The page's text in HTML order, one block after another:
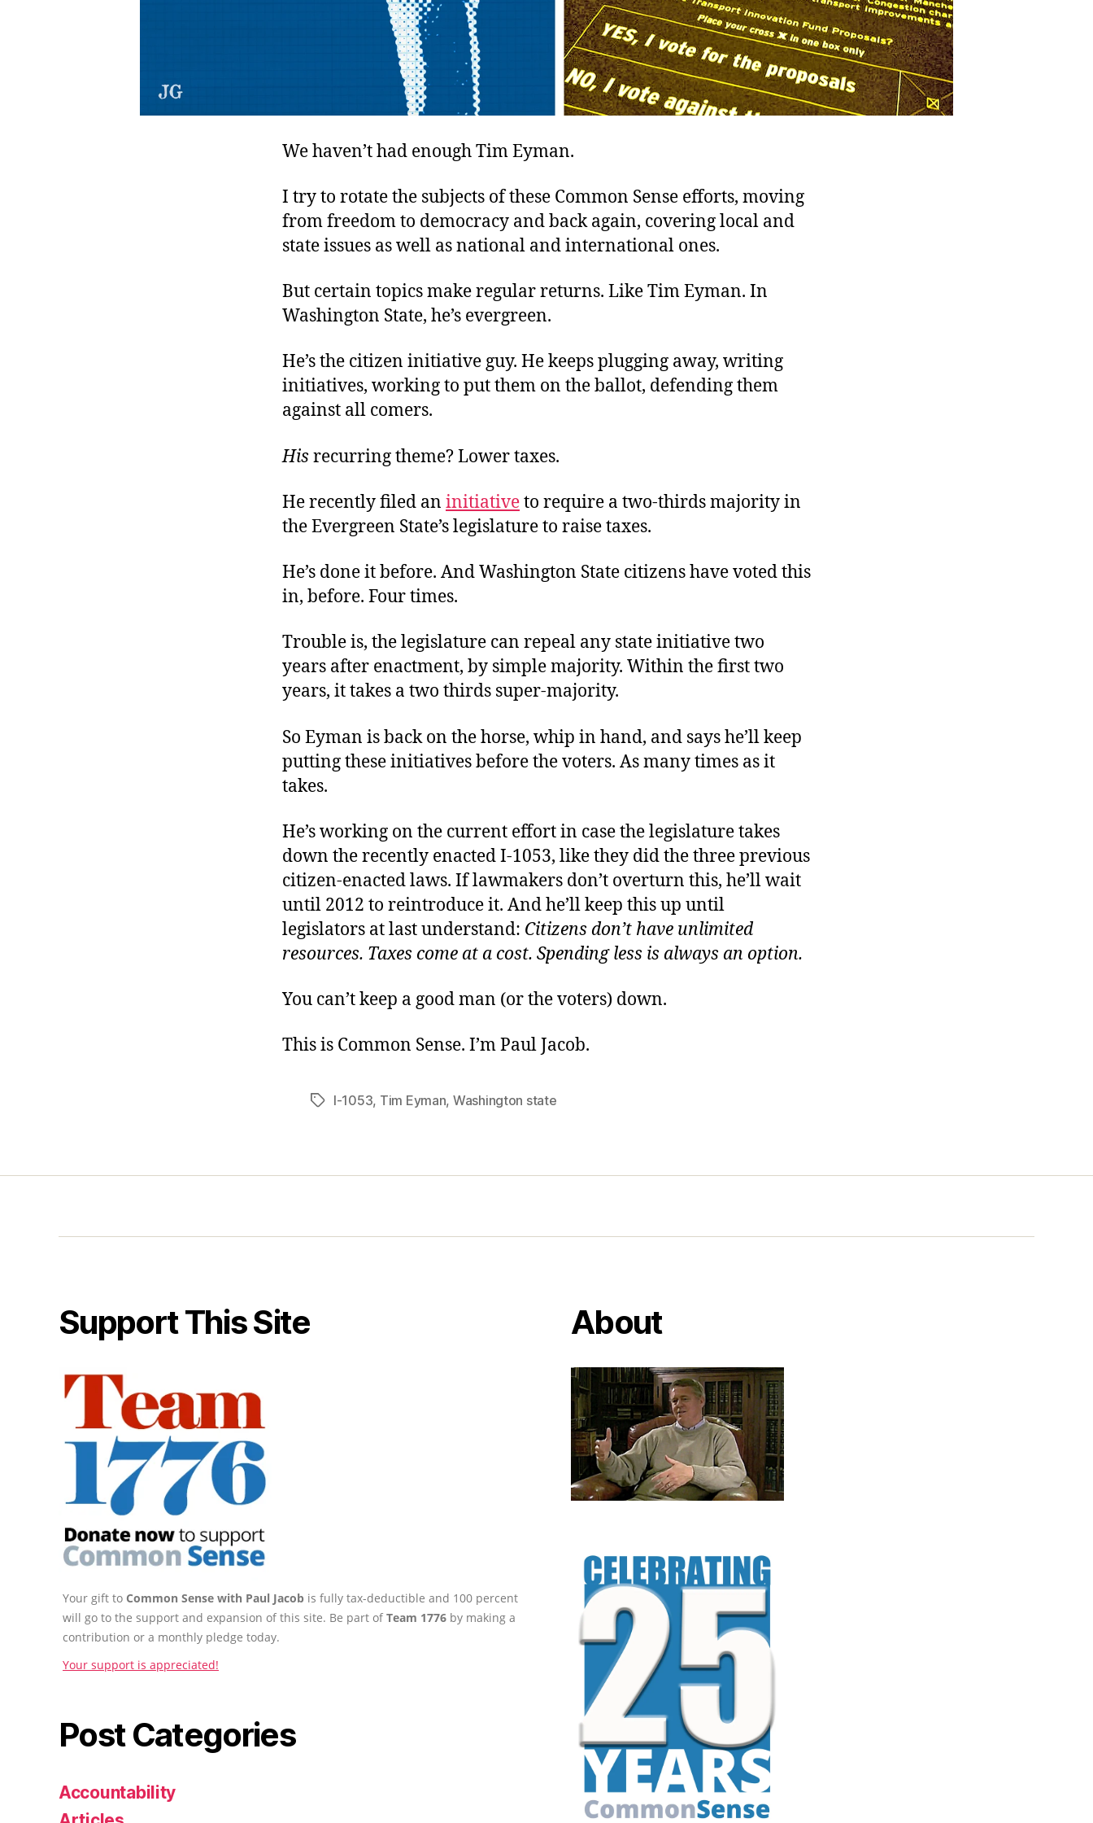
We haven’t had enough Tim Eyman.
I try to rotate the subjects of these Common Sense efforts, moving
from freedom to democracy and back again, covering local and
state issues as well as national and international ones.
But certain topics make regular returns. Like Tim Eyman. In
Washington State, he’s evergreen.
He’s the citizen initiative guy. He keeps plugging away, writing
initiatives, working to put them on the ballot, defending them
against all comers.
His recurring theme? Lower taxes.
He recently filed an initiativeto require a two-thirds majority in
the Evergreen State’s legislature to raise taxes.
He’s done it before. And Washington State citizens have voted this
in, before. Four times.
Trouble is, the legislature can repeal any state initiative two
years after enactment, by simple majority. Within the first two
years, it takes a two thirds super-majority.
So Eyman is back on the horse, whip in hand, and says he’ll keep
putting these initiatives before the voters. As many times as it
takes.
He’s working on the current effort in case the legislature takes
down the recently enacted I-1053, like they did the three previous
citizen-enacted laws. If lawmakers don’t overturn this, he’ll wait
until 2012 to reintroduce it. And he’ll keep this up until
legislators at last understand: Citizens don’t have unlimited
resources. Taxes come at a cost. Spending less is always an option.
You can’t keep a good man (or the voters) down.
This is Common Sense. I’m Paul Jacob.
TagsI-1053, Tim Eyman, Washington state
Support This Site
Your gift to Common Sense with Paul Jacob is fully tax-deductible and 100 percent
will go to the support and expansion of this site. Be part ofTeam 1776 by making a
contribution or a monthly pledge today.
Your support is appreciated!
Post Categories
Accountability
About